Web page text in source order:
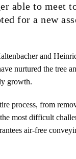
able to meet
for a new
and
nurtured the tree
growth.
process, from
most difficult
air-free